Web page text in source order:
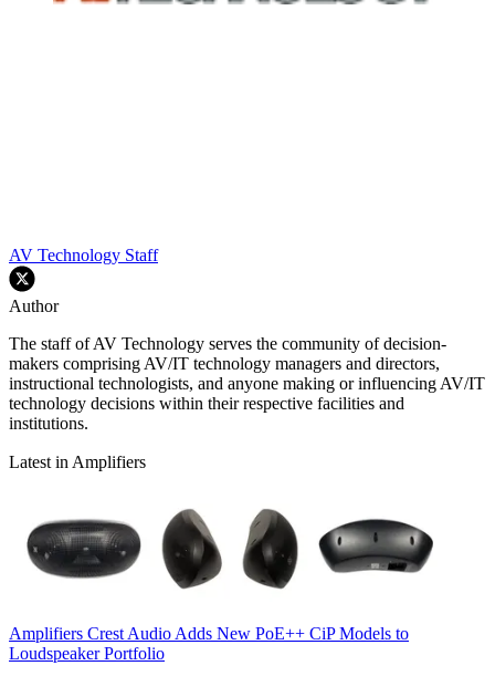
AV Technology Staff
Author
The staff of AV Technology serves the community of decision-
makers comprising AV/IT technology managers and directors,
instructional technologists, and anyone making or influencing AV/IT
technology decisions within their respective facilities and
institutions.
Latest in Amplifiers
Amplifiers Crest Audio Adds New PoE++ CiP Models to
Loudspeaker Portfolio